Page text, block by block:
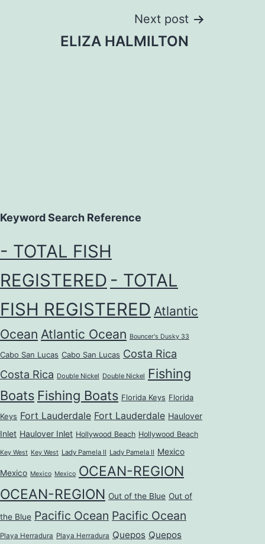
Next post
ELIZA HALMILTON
Keyword Search Reference
- TOTAL FISH
REGISTERED - TOTAL
FISH REGISTERED Atlantic
Ocean Atlantic Ocean Bouncer's Dusky 33
Cabo San Lucas Cabo San Lucas Costa Rica
Costa Rica Double Nickel Double Nickel Fishing
Boats Fishing Boats Florida Keys Florida
Keys Fort Lauderdale Fort Lauderdale Haulover
Inlet Haulover Inlet Hollywood Beach Hollywood Beach
Key West Key West Lady Pamela II Lady Pamela II Mexico
Mexico Mexico Mexico OCEAN-REGION
OCEAN-REGION Out of the Blue Out of
the Blue Pacific Ocean Pacific Ocean
Playa Herradura Playa Herradura Quepos Quepos